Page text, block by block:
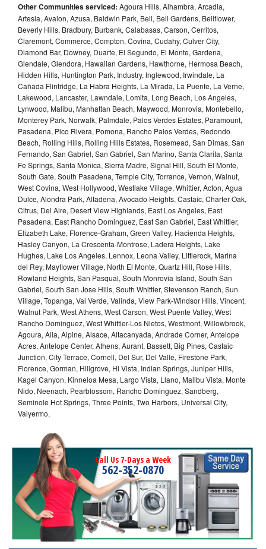
Other Communities serviced: Agoura Hills, Alhambra, Arcadia,
Artesia, Avalon, Azusa, Baldwin Park, Bell, Bell Gardens, Bellflower,
Beverly Hills, Bradbury, Burbank, Calabasas, Carson, Cerritos,
Claremont, Commerce, Compton, Covina, Cudahy, Culver City,
Diamond Bar, Downey, Duarte, El Segundo, El Monte, Gardena,
Glendale, Glendora, Hawaiian Gardens, Hawthorne, Hermosa Beach,
Hidden Hills, Huntington Park, Industry, Inglewood, Irwindale, La
Cañada Flintridge, La Habra Heights, La Mirada, La Puente, La Verne,
Lakewood, Lancaster, Lawndale, Lomita, Long Beach, Los Angeles,
Lynwood, Malibu, Manhattan Beach, Maywood, Monrovia, Montebello,
Monterey Park, Norwalk, Palmdale, Palos Verdes Estates, Paramount,
Pasadena, Pico Rivera, Pomona, Rancho Palos Verdes, Redondo
Beach, Rolling Hills, Rolling Hills Estates, Rosemead, San Dimas, San
Fernando, San Gabriel, San Gabriel, San Marino, Santa Clarita, Santa
Fe Springs, Santa Monica, Sierra Madre, Signal Hill, South El Monte,
South Gate, South Pasadena, Temple City, Torrance, Vernon, Walnut,
West Covina, West Hollywood, Westlake Village, Whittier, Acton, Agua
Dulce, Alondra Park, Altadena, Avocado Heights, Castaic, Charter Oak,
Citrus, Del Aire, Desert View Highlands, East Los Angeles, East
Pasadena, East Rancho Dominguez, East San Gabriel, East Whittier,
Elizabeth Lake, Florence-Graham, Green Valley, Hacienda Heights,
Hasley Canyon, La Crescenta-Montrose, Ladera Heights, Lake
Hughes, Lake Los Angeles, Lennox, Leona Valley, Littlerock, Marina
del Rey, Mayflower Village, North El Monte, Quartz Hill, Rose Hills,
Rowland Heights, San Pasqual, South Monrovia Island, South San
Gabriel, South San Jose Hills, South Whittier, Stevenson Ranch, Sun
Village, Topanga, Val Verde, Valinda, View Park-Windsor Hills, Vincent,
Walnut Park, West Athens, West Carson, West Puente Valley, West
Rancho Dominguez, West Whittier-Los Nietos, Westmont, Willowbrook,
Agoura, Alla, Alpine, Alsace, Altacanyada, Andrade Corner, Antelope
Acres, Antelope Center, Athens, Aurant, Bassett, Big Pines, Castaic
Junction, City Terrace, Cornell, Del Sur, Del Valle, Firestone Park,
Florence, Gorman, Hillgrove, Hi Vista, Indian Springs, Juniper Hills,
Kagel Canyon, Kinneloa Mesa, Largo Vista, Llano, Malibu Vista, Monte
Nido, Neenach, Pearblossom, Rancho Dominguez, Sandberg,
Seminole Hot Springs, Three Points, Two Harbors, Universal City,
Valyermo,
Call Us 7-Days a Week
562-352-0870